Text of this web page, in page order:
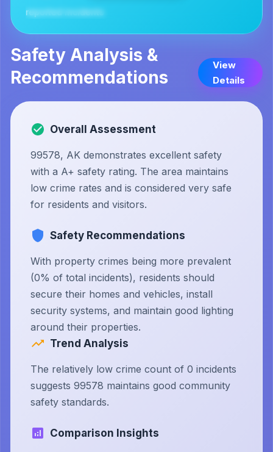
reported incidents
Safety Analysis &
Recommendations
View
Details
Overall Assessment
99578, AK demonstrates excellent safety
with a A+ safety rating. The area maintains
low crime rates and is considered very safe
for residents and visitors.
Safety Recommendations
With property crimes being more prevalent
(0% of total incidents), residents should
secure their homes and vehicles, install
security systems, and maintain good lighting
around their properties.
Trend Analysis
The relatively low crime count of 0 incidents
suggests 99578 maintains good community
safety standards.
Comparison Insights